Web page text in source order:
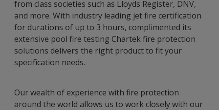
from class societies such as Lloyds Register, DNV,
and more. With industry leading jet fire certification
for durations of up to 3 hours, complimented its
extensive pool fire testing Chartek fire protection
solutions delivers the right product to fit your
specification needs.
Our wealth of experience with fire protection
around the world allows us to work closely with our